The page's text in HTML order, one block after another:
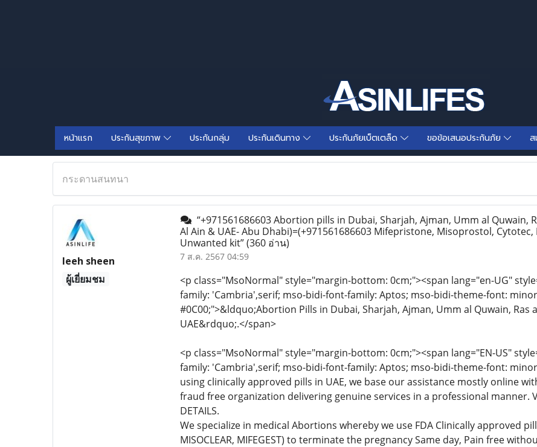
หน้าแรก ประกันสุขภาพ ประกันกลุ่ม ประกันเดินทาง ประกันภัยเบ็ตเตล็ด ขอข้อเสนอประกันภัย ส
กระดานสนทนา
leeh sheen
ผู้เยี่ยมชม
“+971561686603 Abortion pills in Dubai, Sharjah, Ajman, Umm al Quwain,
Al Ain & UAE- Abu Dhabi)=(+971561686603 Mifepristone, Misoprostol,
Unwanted kit”(360 อ่าน)
7 ส.ค. 2567 04:59
<p class="MsoNormal" style="margin-bottom: 0cm;"><span lang="en-UG"
family: 'Cambria',serif; mso-bidi-font-family: Aptos; mso-bidi-theme-font:
#0C00;">&ldquo;Abortion Pills in Dubai, Sharjah, Ajman, Umm al Quwain, Ras
UAE&rdquo;.</span>
<p class="MsoNormal" style="margin-bottom: 0cm;"><span lang="EN-US"
family: 'Cambria',serif; mso-bidi-font-family: Aptos; mso-bidi-theme-font:
using clinically approved pills in UAE, we base our assistance mostly online
fraud free organization delivering genuine services in a professional manner.
DETAILS.
We specialize in medical Abortions whereby we use FDA Clinically approved pills
MISOCLEAR, MIFEGEST) to terminate the pregnancy Same day, Pain free